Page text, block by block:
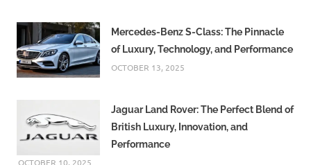
Mercedes-Benz S-Class: The Pinnacle
of Luxury, Technology, and Performance
OCTOBER 13, 2025
Jaguar Land Rover: The Perfect Blend of
British Luxury, Innovation, and
Performance
OCTOBER 10, 2025